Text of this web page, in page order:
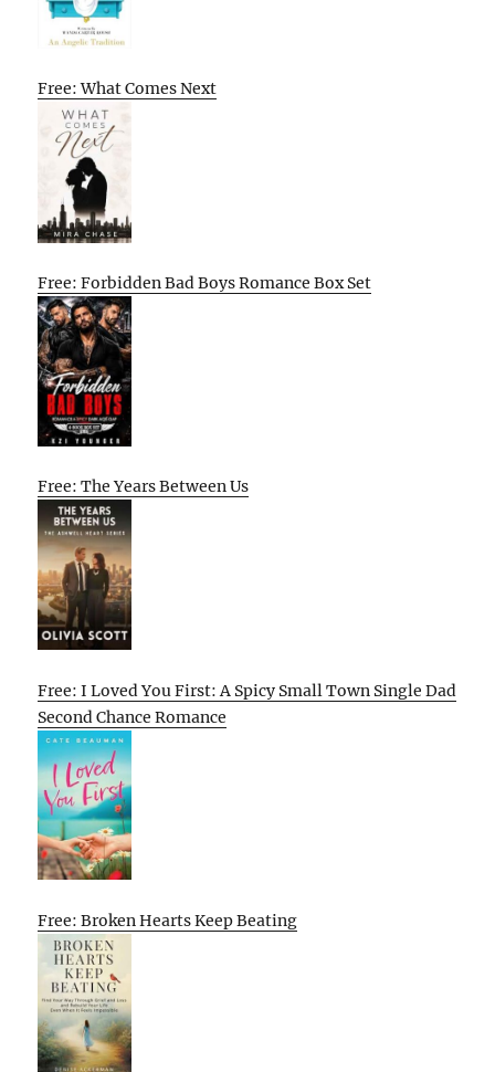
Free: What Comes Next
Free: Forbidden Bad Boys Romance Box Set
Free: The Years Between Us
Free: I Loved You First: A Spicy Small Town Single Dad
Second Chance Romance
Free: Broken Hearts Keep Beating